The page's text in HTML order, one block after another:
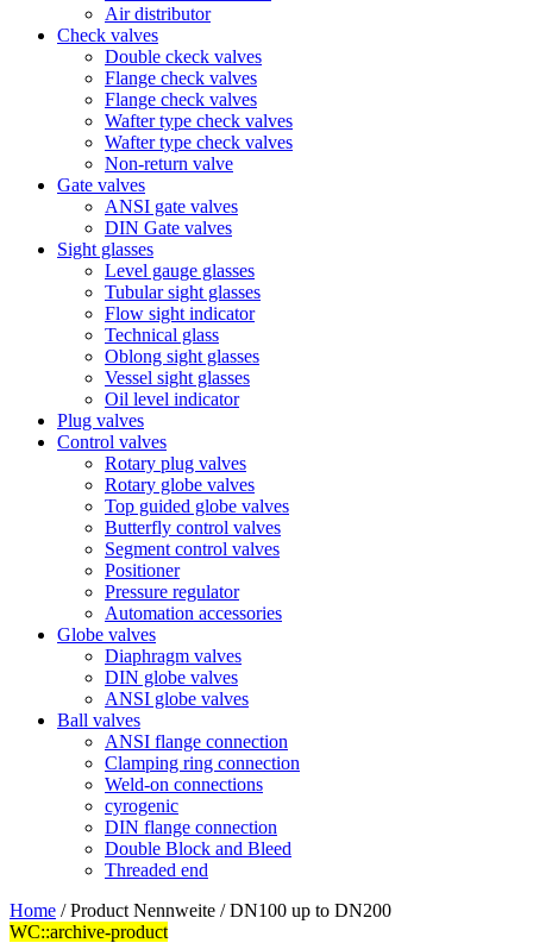
Air distributor
Check valves
Double ckeck valves
Flange check valves
Flange check valves
Wafter type check valves
Wafter type check valves
Non-return valve
Gate valves
ANSI gate valves
DIN Gate valves
Sight glasses
Level gauge glasses
Tubular sight glasses
Flow sight indicator
Technical glass
Oblong sight glasses
Vessel sight glasses
Oil level indicator
Plug valves
Control valves
Rotary plug valves
Rotary globe valves
Top guided globe valves
Butterfly control valves
Segment control valves
Positioner
Pressure regulator
Automation accessories
Globe valves
Diaphragm valves
DIN globe valves
ANSI globe valves
Ball valves
ANSI flange connection
Clamping ring connection
Weld-on connections
cyrogenic
DIN flange connection
Double Block and Bleed
Threaded end
Home / Product Nennweite / DN100 up to DN200
WC::archive-product